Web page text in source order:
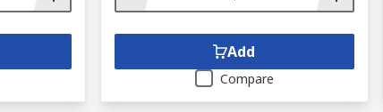
Add
Compare